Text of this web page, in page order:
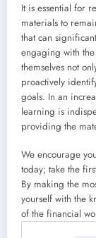
It is essential for
materials to
that can
engaging with the
themselves not
proactively
goals. In an
learning is
providing the
We encourage
today; take the
By making the
yourself with the
of the financial